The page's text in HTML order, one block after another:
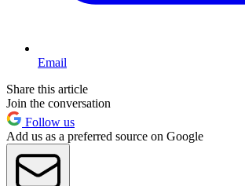
Email
Share this article
Join the conversation
Follow us
Add us as a preferred source on Google